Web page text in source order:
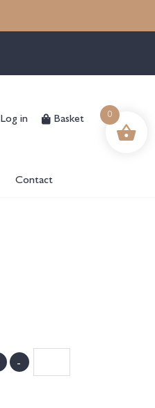
Log in Basket
Contact
-
0